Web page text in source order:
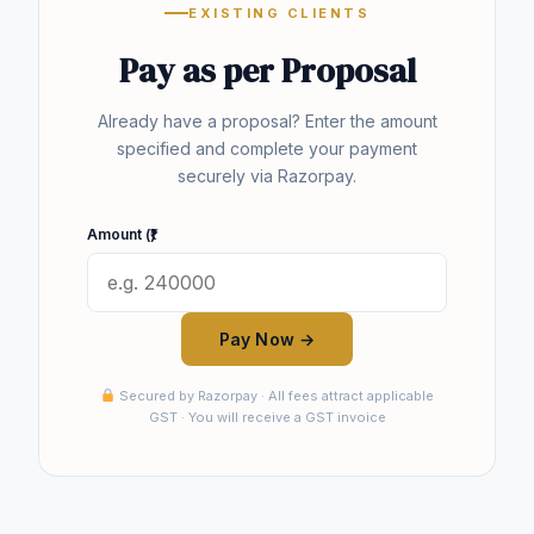
EXISTING CLIENTS
Pay as per Proposal
Already have a proposal? Enter the amount
specified and complete your payment
securely via Razorpay.
Amount (₹)
Pay Now →
Secured by Razorpay · All fees attract applicable
GST · You will receive a GST invoice